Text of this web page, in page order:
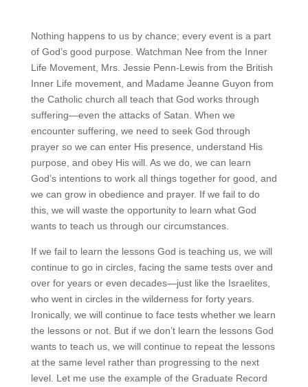
Nothing happens to us by chance; every event is a part
of God’s good purpose. Watchman Nee from the Inner
Life Movement, Mrs. Jessie Penn-Lewis from the British
Inner Life movement, and Madame Jeanne Guyon from
the Catholic church all teach that God works through
suffering—even the attacks of Satan. When we
encounter suffering, we need to seek God through
prayer so we can enter His presence, understand His
purpose, and obey His will. As we do, we can learn
God’s intentions to work all things together for good, and
we can grow in obedience and prayer. If we fail to do
this, we will waste the opportunity to learn what God
wants to teach us through our circumstances.
If we fail to learn the lessons God is teaching us, we will
continue to go in circles, facing the same tests over and
over for years or even decades—just like the Israelites,
who went in circles in the wilderness for forty years.
Ironically, we will continue to face tests whether we learn
the lessons or not. But if we don’t learn the lessons God
wants to teach us, we will continue to repeat the lessons
at the same level rather than progressing to the next
level. Let me use the example of the Graduate Record